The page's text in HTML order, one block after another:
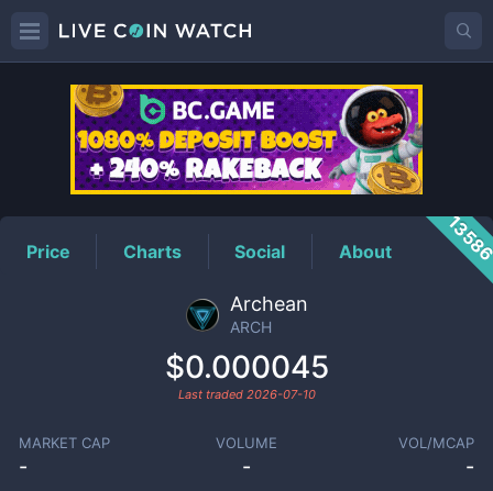
ARCHPrice
Price Charts Social About
Archean
ARCH
$0.000045
Last traded 2026-07-10
MARKET CAP
-
VOLUME
-
VOL/MCAP
-